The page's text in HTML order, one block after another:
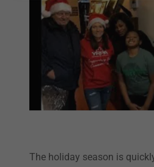
The holiday season is